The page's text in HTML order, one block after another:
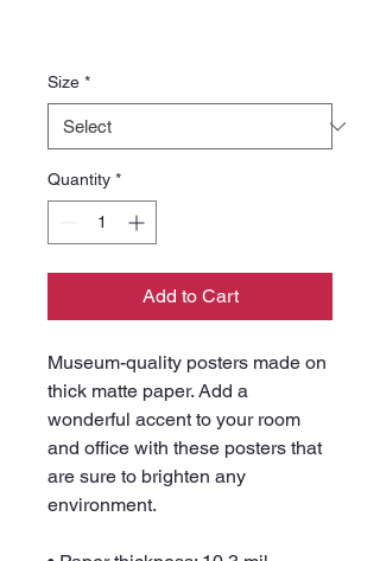
Size *
Quantity *
Add to Cart
Museum-quality posters made on
thick matte paper. Add a
wonderful accent to your room
and office with these posters that
are sure to brighten any
environment.